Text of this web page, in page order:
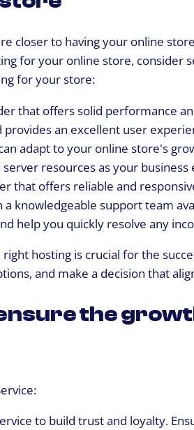
closer to having your online
for your online store, consider
for your store:
that offers solid performance
an excellent user
adapt to your online store's
resources as your business
that offers reliable and
knowledgeable support team
help you quickly resolve any
hosting is crucial for the
and make a decision that
the
to build trust and loyalty.